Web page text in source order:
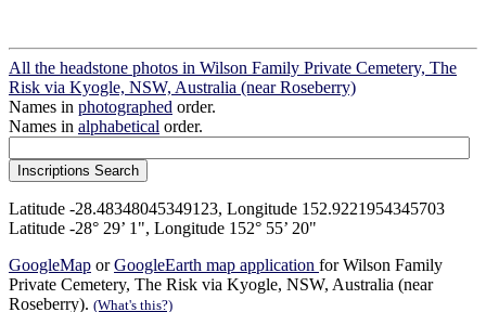
All the headstone photos in Wilson Family Private Cemetery, The
Risk via Kyogle, NSW, Australia (near Roseberry)
Names in photographed order.
Names in alphabetical order.
Latitude -28.48348045349123, Longitude 152.9221954345703
Latitude -28° 29’ 1", Longitude 152° 55’ 20"
GoogleMap orGoogleEarth map application for Wilson Family
Private Cemetery, The Risk via Kyogle, NSW, Australia (near
Roseberry). (What's this?)